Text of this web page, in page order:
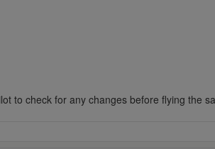
to check for any changes before flying the